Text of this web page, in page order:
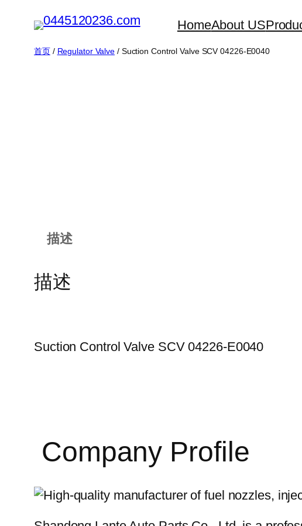
HomeAbout US
首页/ Regulator Valve / Suction Control Valve SCV 04226-E0040
描述
描述
Suction Control Valve SCV 04226-E0040
Company Profile